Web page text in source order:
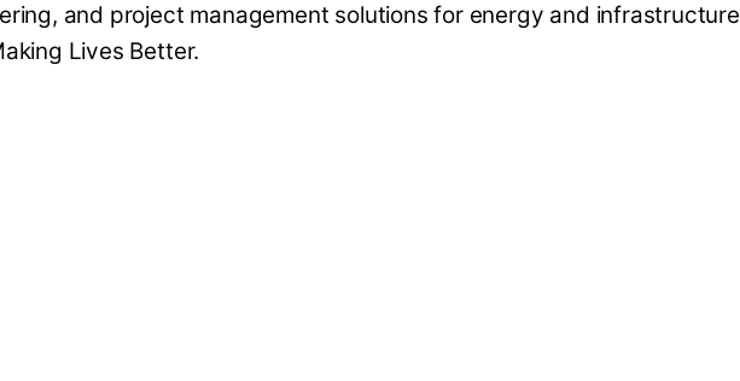
and project management solutions for energy and infrastructure
Lives Better.